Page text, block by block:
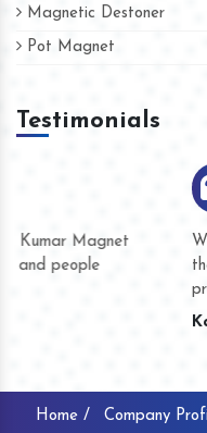
Magnetic Destoner
Pot Magnet
Testimonials
We are doing business
they have never given us
product quality or for
Home / Company